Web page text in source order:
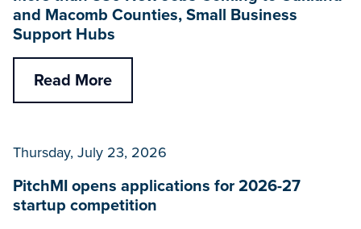
and Macomb Counties, Small Business
Support Hubs
Read More
Thursday, July 23, 2026
PitchMI opens applications for 2026-27
startup competition